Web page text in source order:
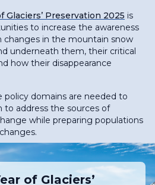
Glaciers’ Preservation 2025 is
to increase the awareness
changes in the mountain snow
underneath them, their critical
how their disappearance
policy domains are needed to
to address the sources of
while preparing populations
of Glaciers’